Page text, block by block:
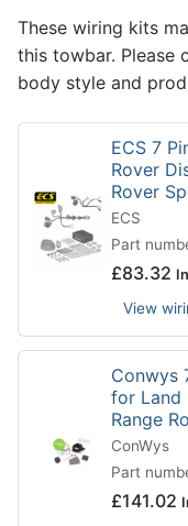
These wiring kits
this towbar. Please
body style and
ECS 7
Rover
Rover
ECS
Part
£83.32
View
Conwys
for Land
Range
ConWys
Part
£141.02